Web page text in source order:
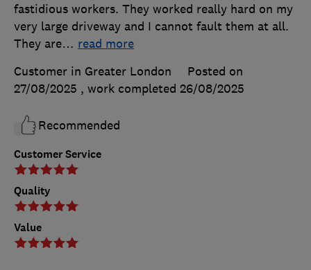
Customer Service
Quality
Value
fastidious workers. They worked really hard on my
very large driveway and I cannot fault them at all.
They are… read more
Customer in Greater London
Posted on
27/08/2025 , work completed 26/08/2025
Recommended